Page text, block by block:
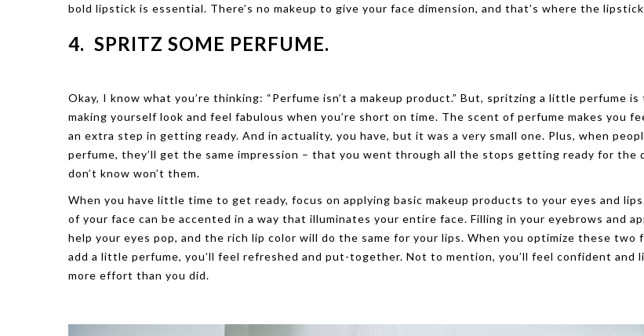
bold lipstick is essential. There’s no makeup to give your face dimension, and that’s where the
4. SPRITZ SOME PERFUME.
Okay, I know what you’re thinking: “Perfume isn’t a makeup product.” But, spritzing a little perfume
making yourself look and feel fabulous when you’re short on time. The scent of perfume makes you
an extra step in getting ready. And in actuality, you have, but it was a very small one. Plus, when
perfume, they’ll get the same impression – that you went through all the stops getting ready for the
don’t know won’t them.
When you have little time to get ready, focus on applying basic makeup products to your eyes and
of your face can be accented in a way that illuminates your entire face. Filling in your eyebrows and
help your eyes pop, and the rich lip color will do the same for your lips. When you optimize these two
add a little perfume, you’ll feel refreshed and put-together. Not to mention, you’ll feel confident and
more effort than you did.